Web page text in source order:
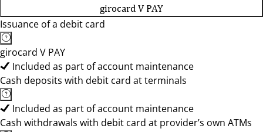
girocard V PAY
Issuance of a debit card
girocard V PAY
Included as part of account maintenance
Cash deposits with debit card at terminals
Included as part of account maintenance
Cash withdrawals with debit card at provider’s own ATMs